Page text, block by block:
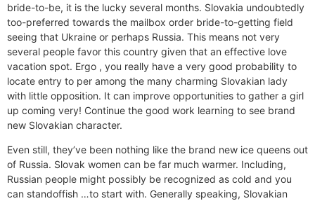
bride-to-be, it is the lucky several months. Slovakia undoubtedly
too-preferred towards the mailbox order bride-to-getting field
seeing that Ukraine or perhaps Russia. This means not very
several people favor this country given that an effective love
vacation spot. Ergo , you really have a very good probability to
locate entry to per among the many charming Slovakian lady
with little opposition. It can improve opportunities to gather a girl
up coming very! Continue the good work learning to see brand
new Slovakian character.
Even still, they’ve been nothing like the brand new ice queens out
of Russia. Slovak women can be far much warmer. Including,
Russian people might possibly be recognized as cold and you
can standoffish …to start with. Generally speaking, Slovakian